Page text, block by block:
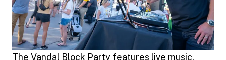
The Vandal Block Party features live music,